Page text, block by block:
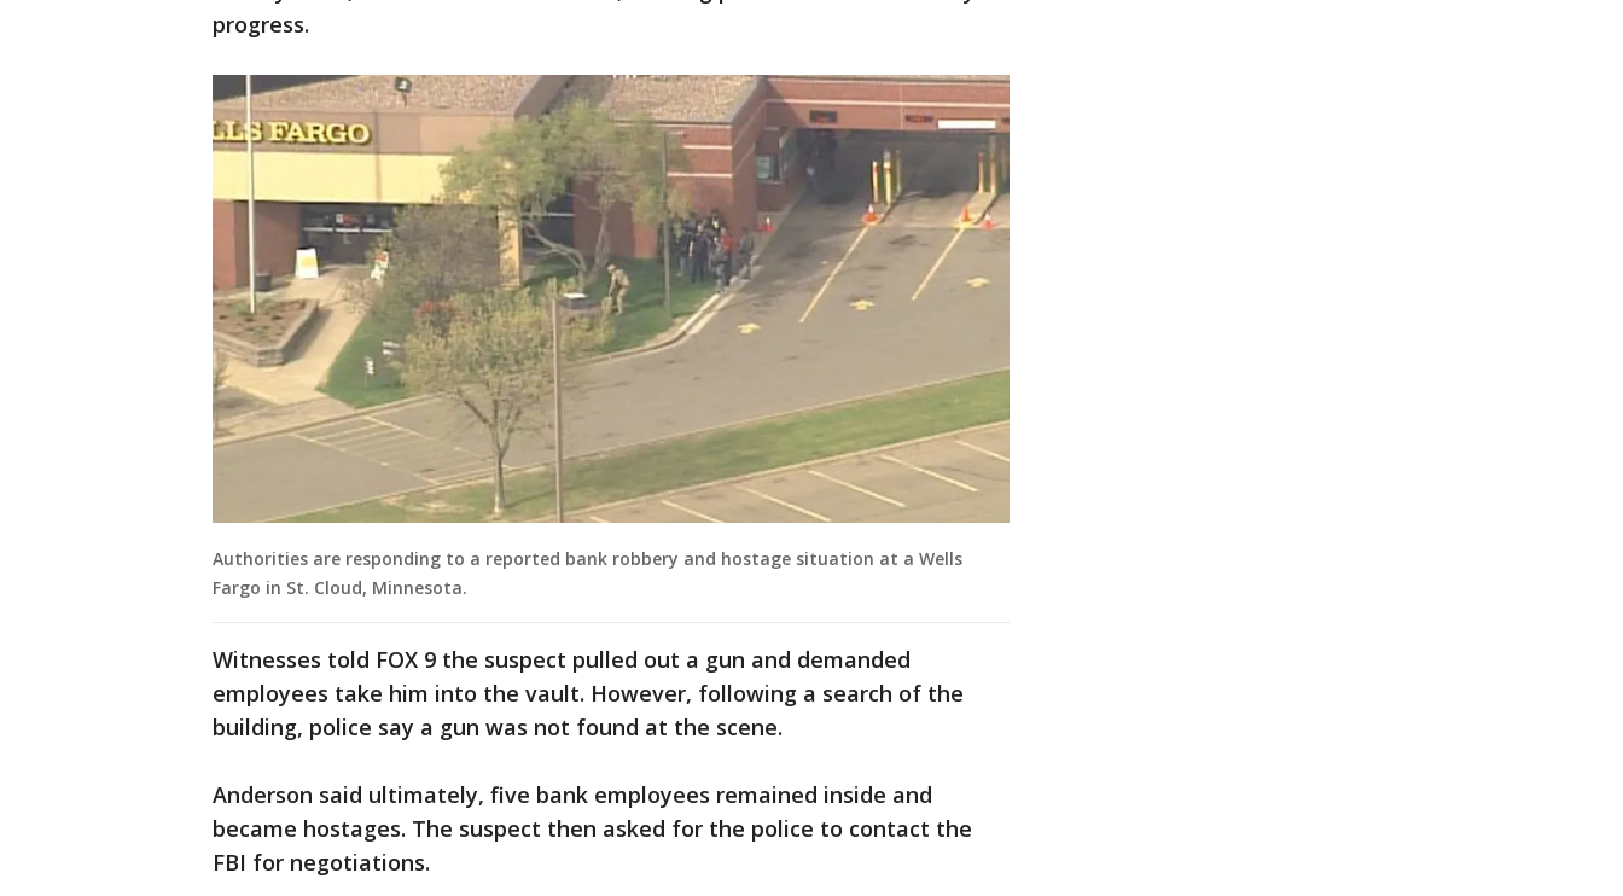
progress.
Authorities are responding to a reported bank robbery and hostage situation at a Wells
Fargo in St. Cloud, Minnesota.
Witnesses told FOX 9 the suspect pulled out a gun and demanded
employees take him into the vault. However, following a search of the
building, police say a gun was not found at the scene.
Anderson said ultimately, five bank employees remained inside and
became hostages. The suspect then asked for the police to contact the
FBI for negotiations.